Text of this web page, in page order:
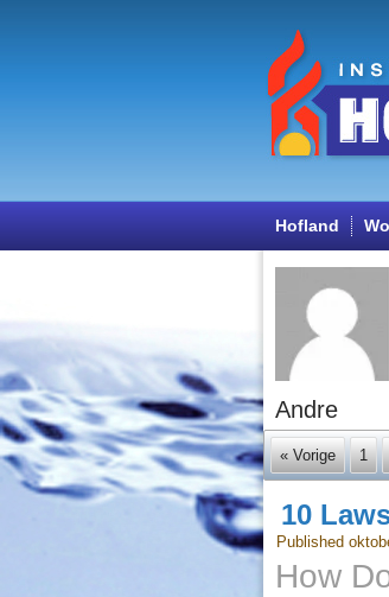
Hofland
Andre
« Vorige 1
10
Published
How